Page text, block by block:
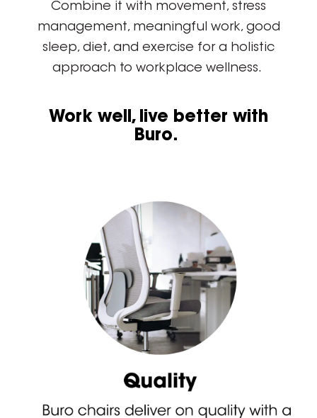
Combine it with movement, stress
management, meaningful work, good
sleep, diet, and exercise for a holistic
approach to workplace wellness.
Work well, live better with
Buro.